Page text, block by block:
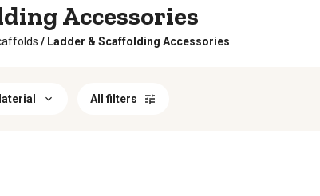
Accessories
/ Ladder & Scaffolding Accessories
All filters